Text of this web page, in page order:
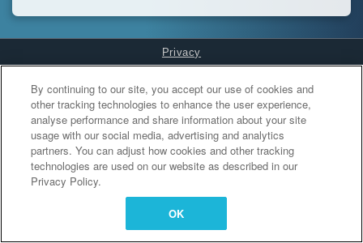
Privacy
Cookies Settings
By continuing to our site, you accept our use of cookies and
other tracking technologies to enhance the user experience,
analyse performance and share information about your site
usage with our social media, advertising and analytics
partners. You can adjust how cookies and other tracking
technologies are used on our website as described in our
Privacy Policy.
OK